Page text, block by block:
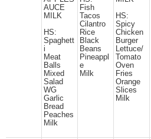
AUCE
MILK
HS:
Spaghett
i
Meat
Balls
Mixed
Salad
WG
Garlic
Bread
Peaches
Milk
Fish
Tacos
Cilantro
Rice
Black
Beans
Pineappl
e
Milk
HS:
Spicy
Chicken
Burger
Lettuce/
Tomato
Oven
Fries
Orange
Slices
Milk